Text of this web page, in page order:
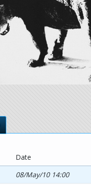
Date
08/May/10 14:00